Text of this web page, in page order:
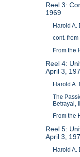
Reel 3:
1969
Harold A.
cont.
From the
Reel 4:
April 3,
Harold A.
The
Betrayal,
From the
Reel 5:
April 3,
Harold A.